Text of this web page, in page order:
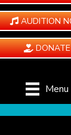
AUDITION
DONATE
Menu